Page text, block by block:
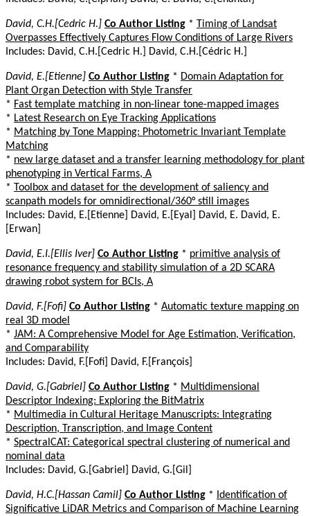
David, C.H.[Cedric H.] Co Author Listing * Timing of Landsat
Overpasses Effectively Captures Flow Conditions of Large Rivers
Includes: David, C.H.[Cedric H.] David, C.H.[Cédric H.]
David, E.[Etienne] Co Author Listing * Domain Adaptation for
Plant Organ Detection with Style Transfer
* Fast template matching in non-linear tone-mapped images
* Latest Research on Eye Tracking Applications
* Matching by Tone Mapping: Photometric Invariant Template
Matching
* new large dataset and a transfer learning methodology for plant
phenotyping in Vertical Farms, A
* Toolbox and dataset for the development of saliency and
scanpath models for omnidirectional/360° still images
Includes: David, E.[Etienne] David, E.[Eyal] David, E. David, E.
[Erwan]
David, E.I.[Ellis Iver] Co Author Listing * primitive analysis of
resonance frequency and stability simulation of a 2D SCARA
drawing robot system for BCIs, A
David, F.[Fofi] Co Author Listing * Automatic texture mapping on
real 3D model
* JAM: A Comprehensive Model for Age Estimation, Verification,
and Comparability
Includes: David, F.[Fofi] David, F.[François]
David, G.[Gabriel] Co Author Listing * Multidimensional
Descriptor Indexing: Exploring the BitMatrix
* Multimedia in Cultural Heritage Manuscripts: Integrating
Description, Transcription, and Image Content
* SpectralCAT: Categorical spectral clustering of numerical and
nominal data
Includes: David, G.[Gabriel] David, G.[Gil]
David, H.C.[Hassan Camil] Co Author Listing *
Identification of
Significative LiDAR Metrics and Comparison of Machine Learning